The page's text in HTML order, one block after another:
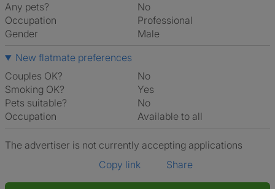
Any pets?
No
Occupation
Professional
Gender
Male
New flatmate preferences
Couples OK?
No
Smoking OK?
Yes
Pets suitable?
No
Occupation
Available to all
The advertiser is not currently accepting applications
Copy link
Share